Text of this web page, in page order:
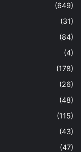
(649)
(31)
(84)
(4)
(178)
(26)
(48)
(115)
(43)
(47)